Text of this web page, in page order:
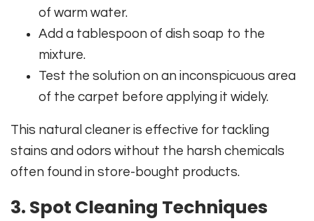
of warm water.
Add a tablespoon of dish soap to the
mixture.
Test the solution on an inconspicuous area
of the carpet before applying it widely.
This natural cleaner is effective for tackling
stains and odors without the harsh chemicals
often found in store-bought products.
3. Spot Cleaning Techniques